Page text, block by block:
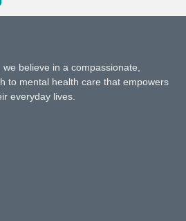
, we believe in a compassionate,
to mental health care that empowers
everyday lives.